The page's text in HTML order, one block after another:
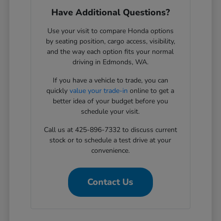
Have Additional Questions?
Use your visit to compare Honda options
by seating position, cargo access, visibility,
and the way each option fits your normal
driving in Edmonds, WA.
If you have a vehicle to trade, you can
quicklyvalue your trade-in online to get a
better idea of your budget before you
schedule your visit.
Call us at 425-896-7332 to discuss current
stock or to schedule a test drive at your
convenience.
Contact Us